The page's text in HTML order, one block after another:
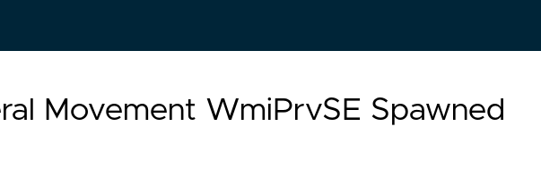
Movement WmiPrvSE Spawned